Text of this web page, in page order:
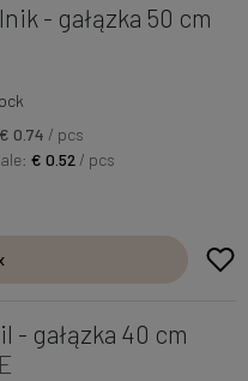
- gałązka 50 cm
€ 0.74/ pcs
€ 0.52/ pcs
- gałązka 40 cm